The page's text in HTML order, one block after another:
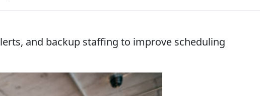
and backup staffing to improve scheduling